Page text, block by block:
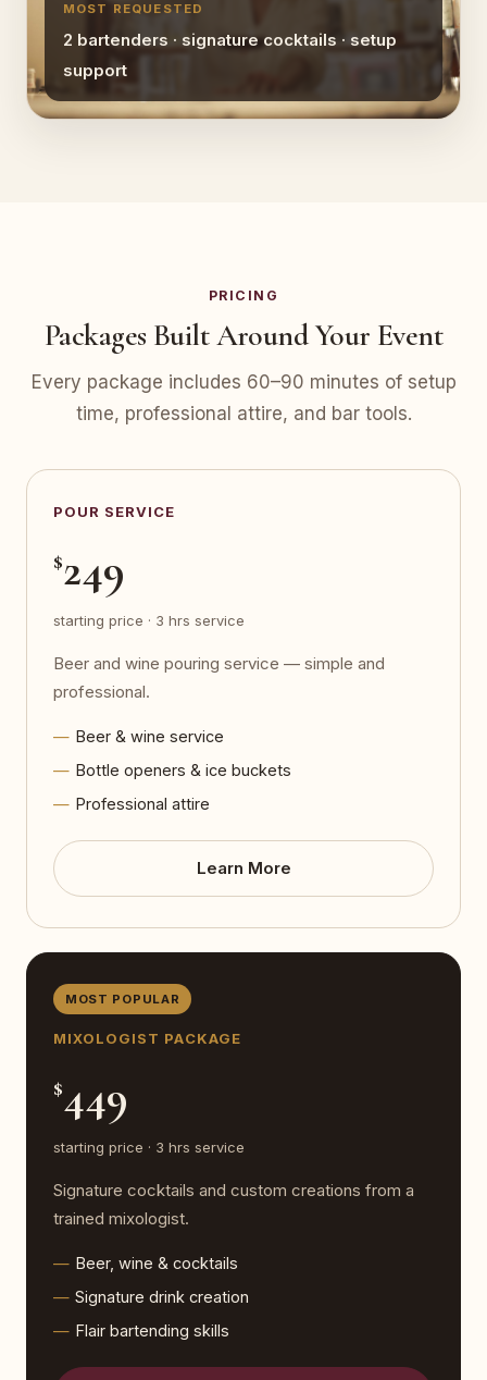
MOST REQUESTED
2 bartenders · signature cocktails · setup
support
PRICING
Packages Built Around Your Event
Every package includes 60–90 minutes of setup
time, professional attire, and bar tools.
POUR SERVICE
$249
starting price · 3 hrs service
Beer and wine pouring service — simple and
professional.
Beer & wine service
Bottle openers & ice buckets
Professional attire
Learn More
MOST POPULAR
MIXOLOGIST PACKAGE
$449
starting price · 3 hrs service
Signature cocktails and custom creations from a
trained mixologist.
Beer, wine & cocktails
Signature drink creation
Flair bartending skills